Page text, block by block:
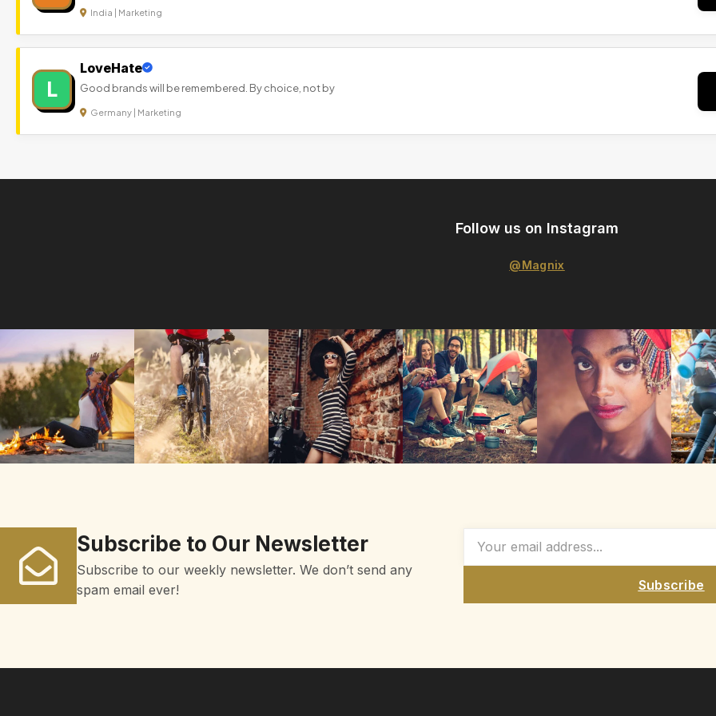
India | Marketing
L
LoveHate
Good brands will be remembered. By choice, not by
Germany | Marketing
Follow us on Instagram
@Magnix
Subscribe to Our Newsletter
Subscribe to our weekly newsletter. We don’t send any
spam email ever!
Subscribe